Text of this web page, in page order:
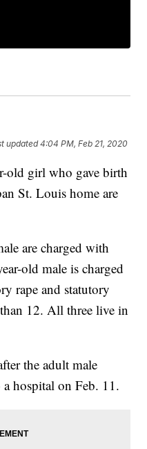
updated4:04 PM, Feb 21, 2020
old girl who gave birth
St. Louis home are
are charged with
old male is charged
rape and statutory
12. All three live in
the adult male
hospital on Feb. 11.